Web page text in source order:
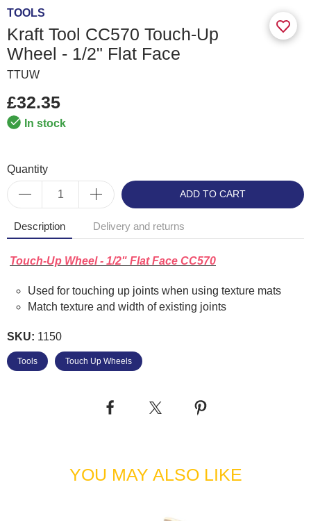
TOOLS
Kraft Tool CC570 Touch-Up
Wheel - 1/2" Flat Face
TTUW
£32.35
In stock
Quantity
ADD TO CART
Description Delivery and returns
Touch-Up Wheel - 1/2" Flat Face CC570
Used for touching up joints when using texture mats
Match texture and width of existing joints
SKU: 1150
Tools Touch Up Wheels
YOU MAY ALSO LIKE